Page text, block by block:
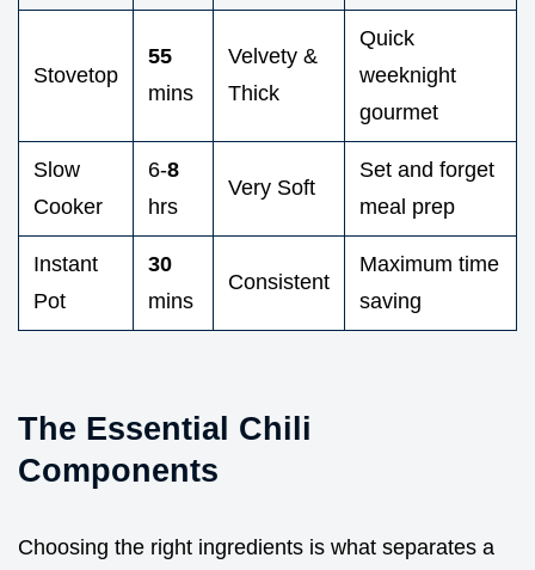
Stovetop
55
mins
Velvety &
Thick
Quick
weeknight
gourmet
Slow
Cooker
6-8
hrs
Very Soft
Set and forget
meal prep
Instant
Pot
30
mins
Consistent
Maximum time
saving
The Essential Chili
Components
Choosing the right ingredients is what separates a